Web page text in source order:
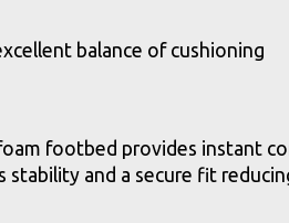
balance of cushioning
footbed provides instant
stability and a secure fit